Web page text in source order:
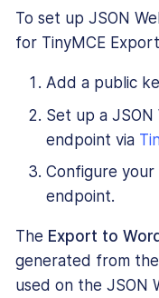
To set up JSON
for TinyMCE
Add a public
Set up a
endpoint via
Configure your
endpoint.
The Export to Word
generated from the
used on the JSON